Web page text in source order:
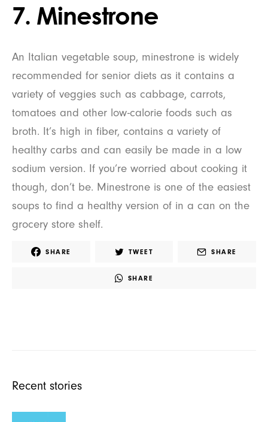
7. Minestrone
An Italian vegetable soup, minestrone is widely
recommended for senior diets as it contains a
variety of veggies such as cabbage, carrots,
tomatoes and other low-calorie foods such as
broth. It’s high in fiber, contains a variety of
healthy carbs and can easily be made in a low
sodium version. If you’re worried about cooking it
though, don’t be. Minestrone is one of the easiest
soups to find a healthy version of in a can on the
grocery store shelf.
SHARE TWEET SHARE
SHARE
Recent stories